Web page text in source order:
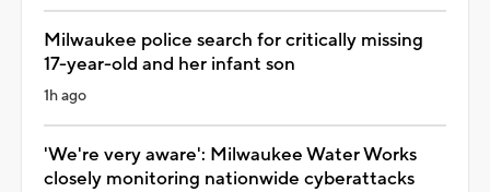
Milwaukee police search for critically missing
17-year-old and her infant son
1h ago
'We're very aware': Milwaukee Water Works
closely monitoring nationwide cyberattacks